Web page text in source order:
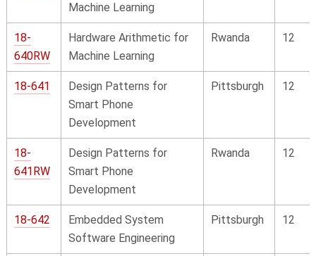
Machine Learning
18-
640RW
Hardware Arithmetic for
Machine Learning
Rwanda 12
18-641
Design Patterns for
Smart Phone
Development
Pittsburgh 12
18-
641RW
Design Patterns for
Smart Phone
Development
Rwanda 12
18-642
Embedded System
Software Engineering
Pittsburgh 12